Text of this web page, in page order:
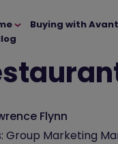
Buying with Avant
Flynn
Group Marketing